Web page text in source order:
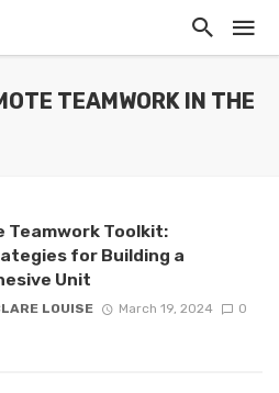
TEAMWORK IN THE
Teamwork Toolkit:
for Building a
Unit
LOUISE March 19, 2024 0